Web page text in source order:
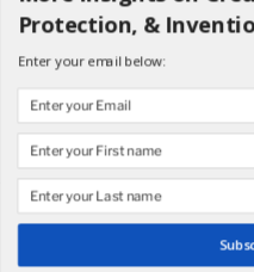
for:
Protection, &
Enter your email below: